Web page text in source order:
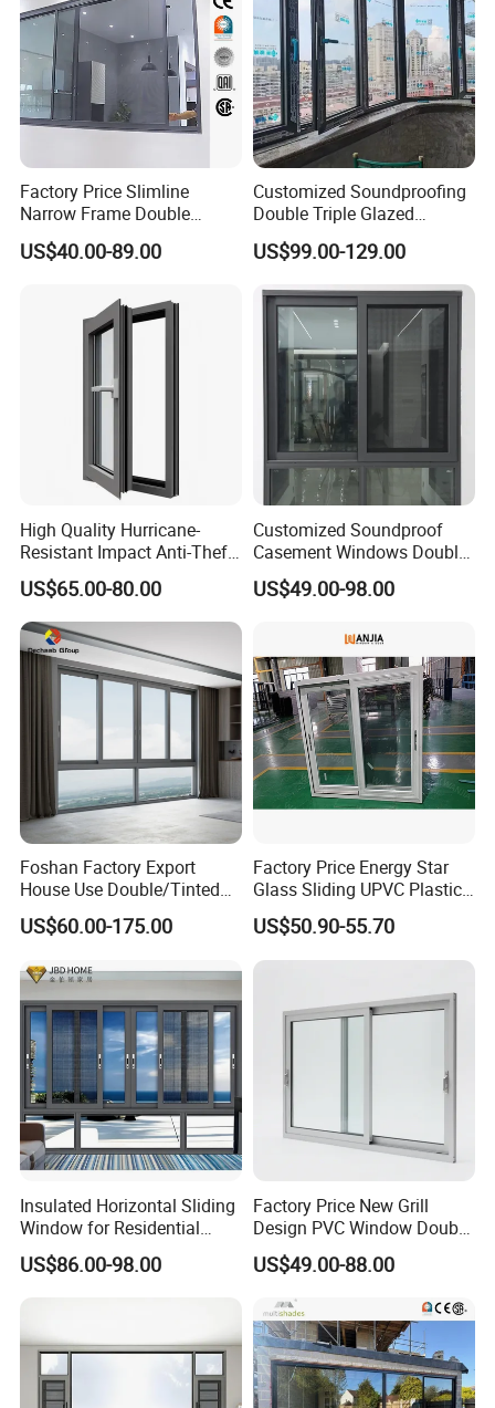
Factory Price Slimline
Narrow Frame Double
Glazed Glass Aluminum
Sliding Window
US$40.00-89.00
Customized Soundproofing
Double Triple Glazed
Aluminum Frame Casement
Sliding Window with
Enhanced Security and
Aesthetic Appeal
US$99.00-129.00
High Quality Hurricane-
Resistant Impact Anti-Theft
Thermal Break Aluminum
Alloy Frame Casement
Windows with Double Glass
for House
US$65.00-80.00
Customized Soundproof
Casement Windows Double
Glazed Vertical Sliding
Aluminum Window
US$49.00-98.00
Foshan Factory Export
House Use Double/Tinted
Glass Hurricane Impact
Windows Wholesale UPVC
US$60.00-175.00
Factory Price Energy Star
Glass Sliding UPVC Plastic
Vinyl PVC Sliding Windows
US$50.90-55.70
Insulated Horizontal Sliding
Window for Residential
Building with High Impact
Safety Glass and Security
US$86.00-98.00
Factory Price New Grill
Design PVC Window Double
Triple Glazing Glazed
Sliding Casement Awning
Tilt Turn Top Double Single
Hung Glass
US$49.00-88.00